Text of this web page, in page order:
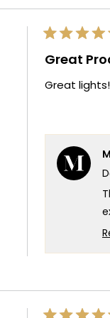
Rated
5
out
5
Great
Great lights!